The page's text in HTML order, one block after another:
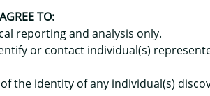
TRANSPORT
LEVEL
TO:
reporting and analysis only.
or contact individual(s)
the identity of any individual(s)